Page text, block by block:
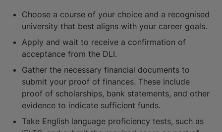
Choose a course of your choice and a recognised
university that best aligns with your career goals.
Apply and wait to receive a confirmation of
acceptance from the DLI.
Gather the necessary financial documents to
submit your proof of finances. These include
proof of scholarships, bank statements, and other
evidence to indicate sufficient funds.
Take English language proficiency tests, such as